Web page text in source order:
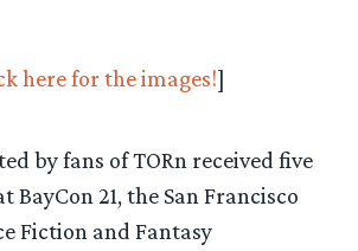
here for the images!]
by fans of TORn received five
BayCon 21, the San Francisco
Fiction and Fantasy